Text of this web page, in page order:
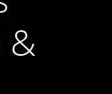
&